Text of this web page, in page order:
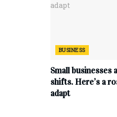
BUSINESS
Small businesses
shifts. Here’s a
adapt